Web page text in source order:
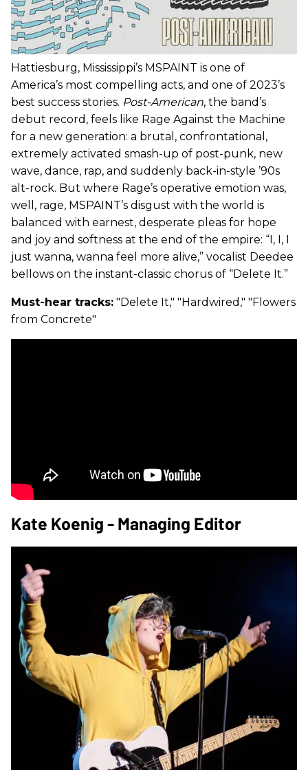
Hattiesburg, Mississippi’s MSPAINT is one of
America’s most compelling acts, and one of 2023’s
best success stories. Post-American, the band’s
debut record, feels like Rage Against the Machine
for a new generation: a brutal, confrontational,
extremely activated smash-up of post-punk, new
wave, dance, rap, and suddenly back-in-style ’90s
alt-rock. But where Rage’s operative emotion was,
well, rage, MSPAINT’s disgust with the world is
balanced with earnest, desperate pleas for hope
and joy and softness at the end of the empire: “I, I, I
just wanna, wanna feel more alive,” vocalist Deedee
bellows on the instant-classic chorus of “Delete It.”
Must-hear tracks: "Delete It," "Hardwired," "Flowers
from Concrete"
Kate Koenig - Managing Editor